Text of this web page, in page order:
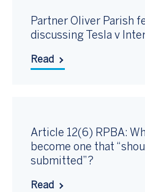
Partner Oliver Parish
discussing Tesla v
Read
Article 12(6) RPBA:
become one that
submitted”?
Read